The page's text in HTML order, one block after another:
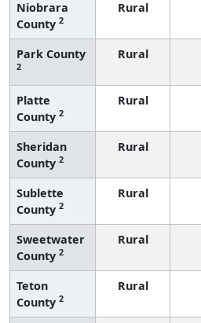
Niobrara
County 2
Rural
Park County
2
Rural
Platte
County 2
Rural
Sheridan
County 2
Rural
Sublette
County 2
Rural
Sweetwater
County 2
Rural
Teton
County 2
Rural